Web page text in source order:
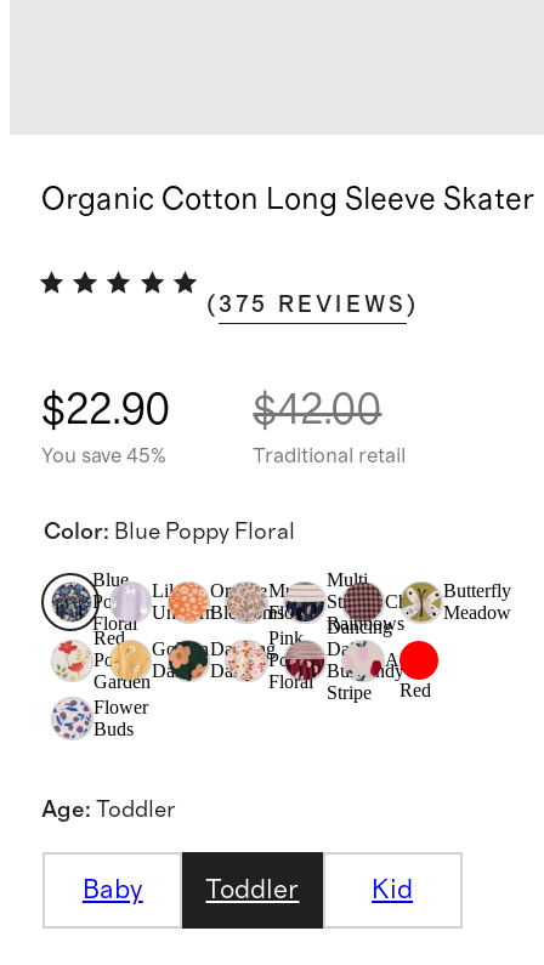
Organic Cotton Long Sleeve Skater
(375 REVIEWS )
$22.90
You save 45%
$42.00
Traditional retail
Color: Blue Poppy Floral
Blue
Poppy
Floral
Lilac
Unicorn
Orange
Blossoms
Multi
Floral
Multi
Stripe
Rainbows
Check
Butterfly
Meadow
Red
Poppy
Garden
Golden
Daisy
Dancing
Daisy
Pink
Poppy
Floral
Dancing
Daisy
Burgundy
Stripe
Apple
Red
Flower
Buds
Age: Toddler
Baby Toddler Kid